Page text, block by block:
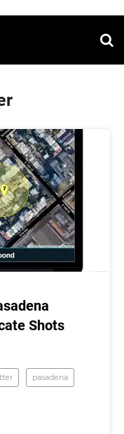
Shots
pasadena